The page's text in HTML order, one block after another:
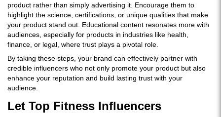
product rather than simply advertising it. Encourage them to
highlight the science, certifications, or unique qualities that make
your product stand out. Educational content resonates more with
audiences, especially for products in industries like health,
finance, or legal, where trust plays a pivotal role.
By taking these steps, your brand can effectively partner with
credible influencers who not only promote your product but also
enhance your reputation and build lasting trust with your
audience.
Let Top Fitness Influencers